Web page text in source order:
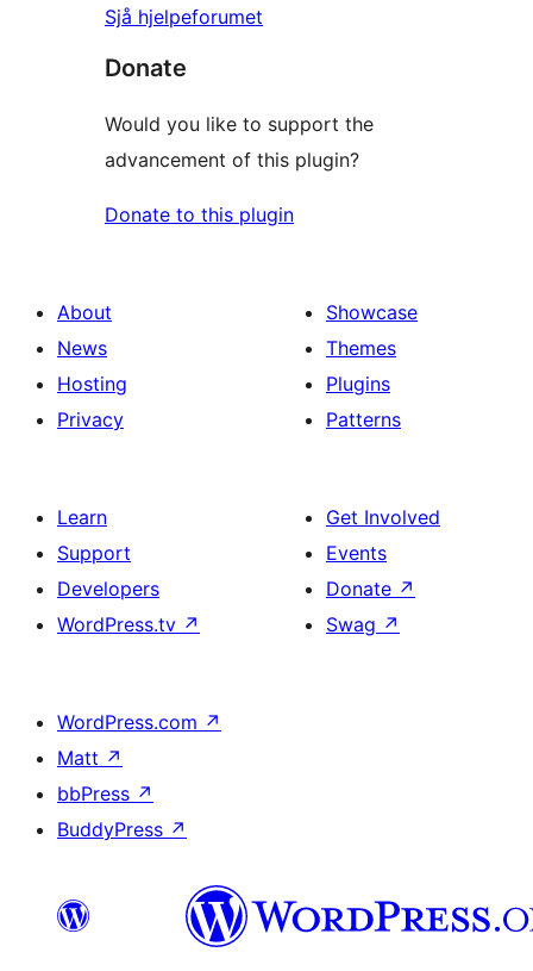
Sjå hjelpeforumet
Donate
Would you like to support the
advancement of this plugin?
Donate to this plugin
About
News
Hosting
Privacy
Showcase
Themes
Plugins
Patterns
Learn
Support
Developers
WordPress.tv ↗
Get Involved
Events
Donate ↗
Swag ↗
WordPress.com ↗
Matt ↗
bbPress ↗
BuddyPress ↗